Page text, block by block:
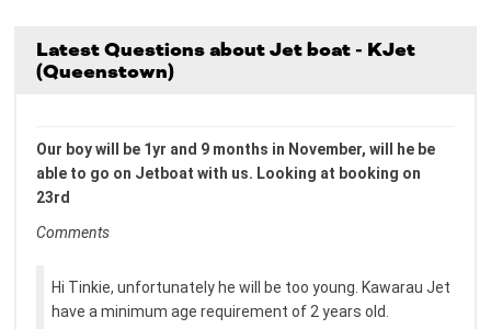
Latest Questions about Jet boat - KJet
(Queenstown)
Our boy will be 1yr and 9 months in November, will he be
able to go on Jetboat with us. Looking at booking on
23rd
Comments
Hi Tinkie, unfortunately he will be too young. Kawarau Jet
have a minimum age requirement of 2 years old.